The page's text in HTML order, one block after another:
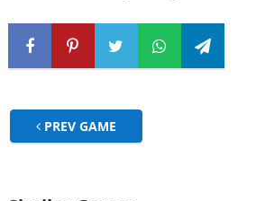
PREV GAME